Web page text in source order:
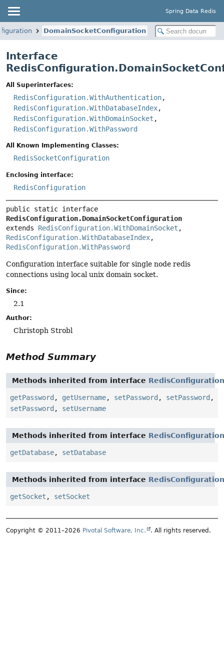
Spring Data Redis
DomainSocketConfiguration
Interface
All Superinterfaces:
RedisConfiguration.WithAuthentication,
RedisConfiguration.WithDatabaseIndex,
RedisConfiguration.WithDomainSocket ,
RedisConfiguration.WithPassword
All Known Implementing Classes:
RedisSocketConfiguration
Enclosing interface:
RedisConfiguration
RedisConfiguration.DomainSocketConfiguration
extends RedisConfiguration.WithDomainSocket
RedisConfiguration.WithDatabaseIndex
RedisConfiguration.WithPassword
Configuration interface suitable for single node redis
connections using local unix domain socket.
Since:
2.1
Author:
Christoph Strobl
Method Summary
Methods inherited from interface
getPassword , getUsername, setPassword , setPassword ,
setPassword , setUsername
Methods inherited from interface
getDatabase, setDatabase
Methods inherited from interface
getSocket , setSocket
Copyright © 2011–2026 Pivotal Software, Inc. . All rights reserved.